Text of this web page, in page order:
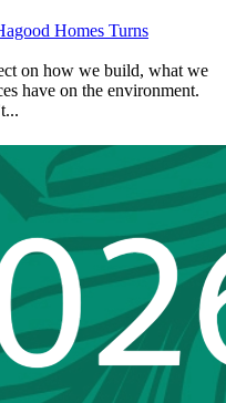
Homes Turns
on how we build, what we
have on the environment.